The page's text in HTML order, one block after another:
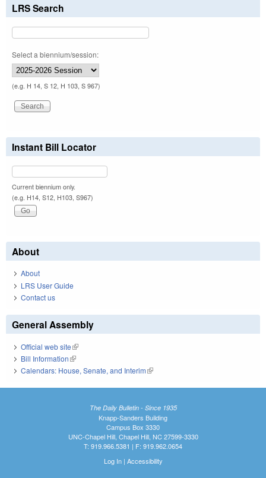
LRS Search
Select a biennium/session:
(e.g. H 14, S 12, H 103, S 967)
Instant Bill Locator
Current biennium only.
(e.g. H14, S12, H103, S967)
About
About
LRS User Guide
Contact us
General Assembly
Official web site(link is external)
Bill Information(link is external)
Calendars: House, Senate, and Interim(link is external)
The Daily Bulletin - Since 1935
Knapp-Sanders Building
Campus Box 3330
UNC-Chapel Hill, Chapel Hill, NC 27599-3330
T: 919.966.5381 | F: 919.962.0654
Log In| Accessibility